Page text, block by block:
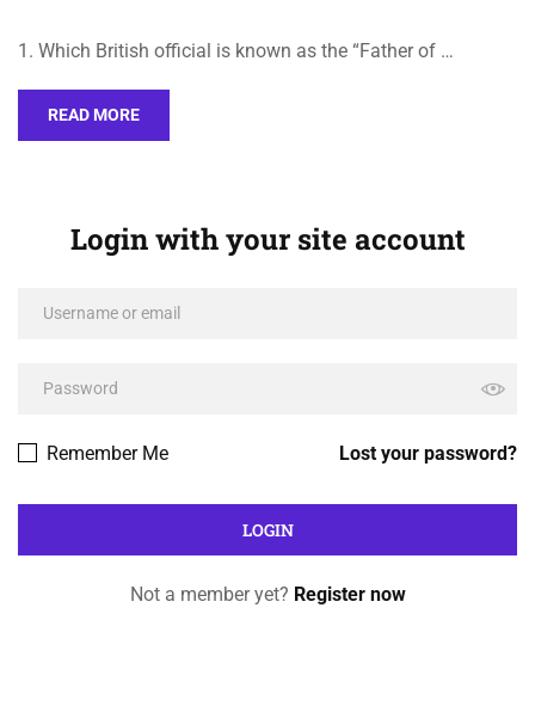
1. Which British official is known as the “Father of …
READ MORE
Login with your site account
Lost your password?
Remember Me
Not a member yet? Register now